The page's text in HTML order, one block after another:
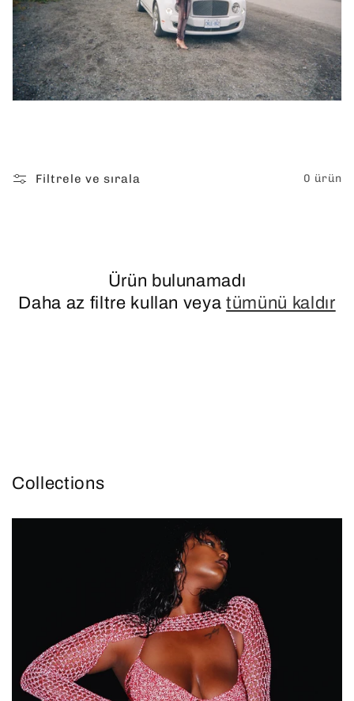
Filtrele ve sırala 0 ürün
Ürün bulunamadı
Daha az filtre kullan veyatümünü kaldır
Collections